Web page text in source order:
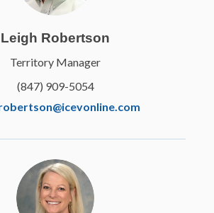
Leigh Robertson
Territory Manager
(847) 909-5054